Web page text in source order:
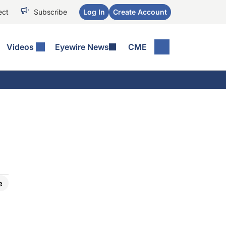
Subscribe Log In Create Account
Videos Eyewire News CME